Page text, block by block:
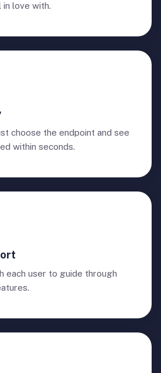
love with.
choose the endpoint and see
within seconds.
each user to guide through